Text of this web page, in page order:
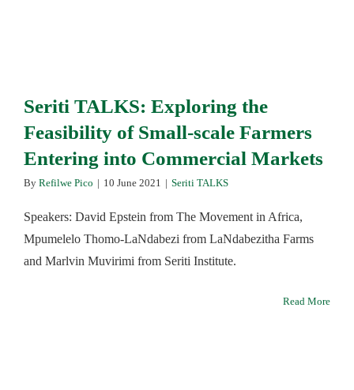
Seriti TALKS: Exploring the
Feasibility of Small-scale Farmers
Entering into Commercial Markets
By Refilwe Pico | 10 June 2021 | Seriti TALKS
Speakers: David Epstein from The Movement in Africa,
Mpumelelo Thomo-LaNdabezi from LaNdabezitha Farms
and Marlvin Muvirimi from Seriti Institute.
Read More